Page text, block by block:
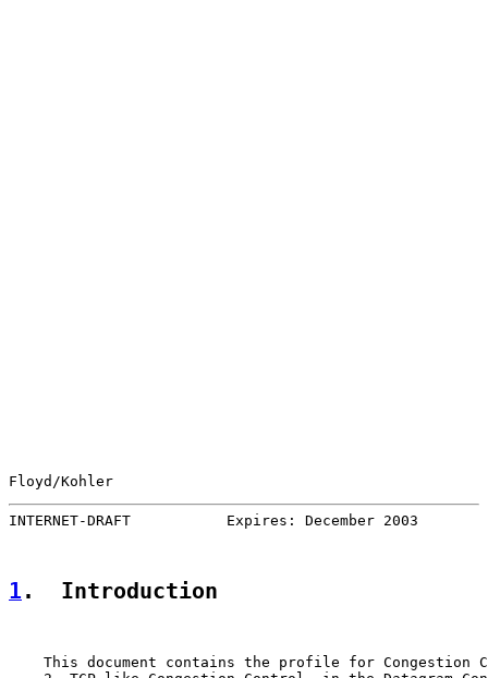
Floyd/Kohler
INTERNET-DRAFT           Expires: December 2003
1 .  Introduction
This document contains the profile for Congestion